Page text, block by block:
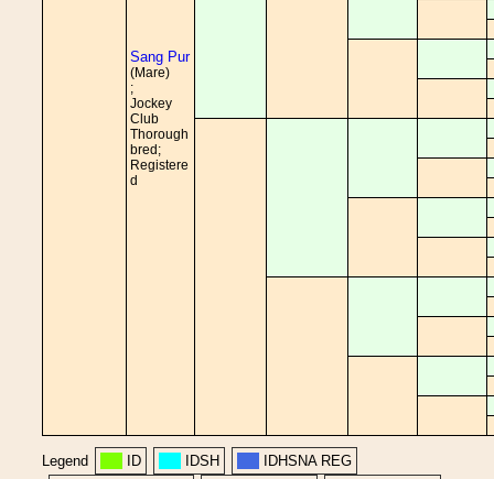
Sang Pur
(Mare)
;
Jockey
Club
Thorough
bred;
Registere
d
Legend ID IDSH
IDHSNA REG